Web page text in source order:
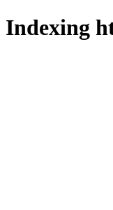
Indexing